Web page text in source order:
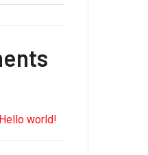
Hello world!